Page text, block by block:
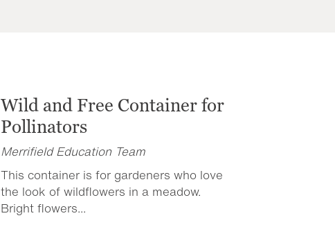
Wild and Free Container for
Pollinators
Merrifield Education Team
This container is for gardeners who love
the look of wildflowers in a meadow.
Bright flowers...